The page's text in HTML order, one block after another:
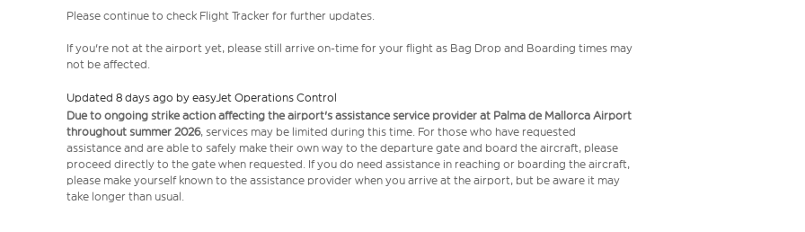
Please continue to check Flight Tracker for further updates.
If you're not at the airport yet, please still arrive on-time for your flight as Bag Drop and Boarding times may
not be affected.
Updated 8 days ago by easyJet Operations Control
Due to ongoing strike action affecting the airport's assistance service provider at Palma de Mallorca Airport
throughout summer 2026, services may be limited during this time. For those who have requested
assistance and are able to safely make their own way to the departure gate and board the aircraft, please
proceed directly to the gate when requested. If you do need assistance in reaching or boarding the aircraft,
please make yourself known to the assistance provider when you arrive at the airport, but be aware it may
take longer than usual.